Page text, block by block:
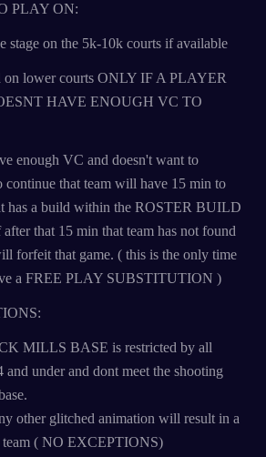
PLAY ON:
stage on the 5k-10k courts if available
on lower courts ONLY IF A PLAYER
HAVE ENOUGH VC TO
enough VC and doesn't want to
continue that team will have 15 min to
has a build within the ROSTER BUILD
that 15 min that team has not found
forfeit that game. ( this is the only time
a FREE PLAY SUBSTITUTION )
MILLS BASE is restricted by all
and under and dont meet the shooting
other glitched animation will result in a
( NO EXCEPTIONS)